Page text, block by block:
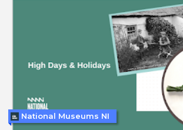
National Museums NI